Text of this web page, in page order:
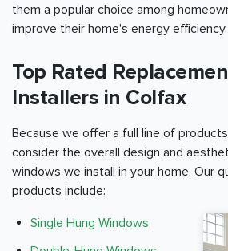
them a popular choice among
improve their home's energy efficiency.
Top Rated
Installers in Colfax
Because we offer a full line of
consider the overall design and
windows we install in your home. Our
products include:
Single Hung Windows